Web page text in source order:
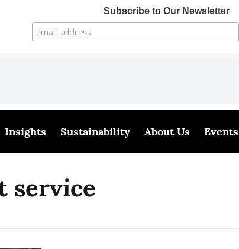
Subscribe to Our Newsletter
Insights Sustainability About Us Events
service